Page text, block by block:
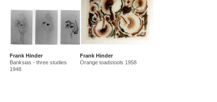
Frank Hinder
Banksias - three studies
1948
Frank Hinder
Orange toadstools 1958